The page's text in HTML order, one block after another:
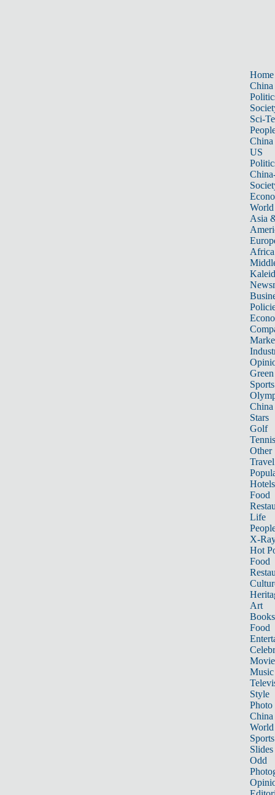
Home
China
Sci-
China
US
World
Asia
Africa
Sports
China
Stars
Golf
Tennis
Other
Travel
Hotels
Food
Life
X-
Hot
Food
Art
Books
Food
Music
Style
Photo
China
World
Sports
Slides
Odd